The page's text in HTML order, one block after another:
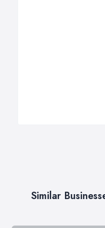
Similar